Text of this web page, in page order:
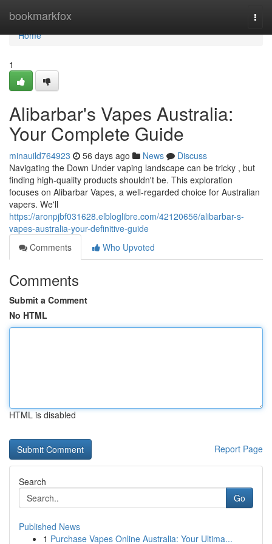
bookmarkfox
Home
Home
1
Alibarbar's Vapes Australia:
Your Complete Guide
minauild764923 56 days ago News
Discuss
Navigating the Down Under vaping landscape can be tricky , but
finding high-quality products shouldn't be. This exploration
focuses on Alibarbar Vapes, a well-regarded choice for Australian
vapers. We'll
https://aronpjbf031628.elbloglibre.com/42120656/alibarbar-s-
vapes-australia-your-definitive-guide
Comments
Who Upvoted
Comments
Submit a Comment
No HTML
HTML is disabled
Report Page
Search
Go
Published News
1 Purchase Vapes Online Australia: Your Ultima...